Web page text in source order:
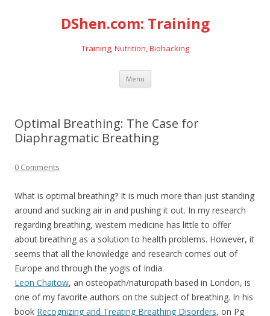
DShen.com: Training
Training, Nutrition, Biohacking
Menu Skip
content
Optimal Breathing: The Case for
Diaphragmatic Breathing
0 Comments
What is optimal breathing? It is much more than just standing
around and sucking air in and pushing it out. In my research
regarding breathing, western medicine has little to offer
about breathing as a solution to health problems. However, it
seems that all the knowledge and research comes out of
Europe and through the yogis of India.
Leon Chaitow, an osteopath/naturopath based in London, is
one of my favorite authors on the subject of breathing. In his
book Recognizing and Treating Breathing Disorders, on Pg